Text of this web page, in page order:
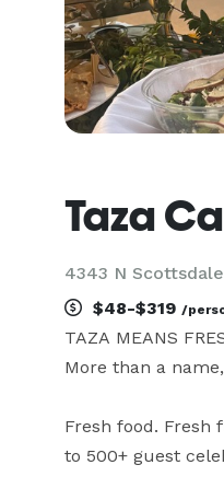
Taza
4343 N
$48-$319 /
TAZA MEANS
More than a
Fresh food. Fresh
to 500+ guest